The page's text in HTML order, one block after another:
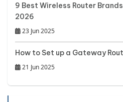
9 Best Wireless Router
2026
23 Jun 2025
How to Set up a Gateway
21 Jun 2025